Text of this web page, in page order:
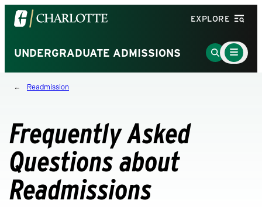
Visit
the
of
North
Carolina
homepage
EXPLORE
UNDERGRADUATE ADMISSIONS
Go
to
Main
Menu
Toggle
Readmission
Frequently Asked
Questions about
Readmissions